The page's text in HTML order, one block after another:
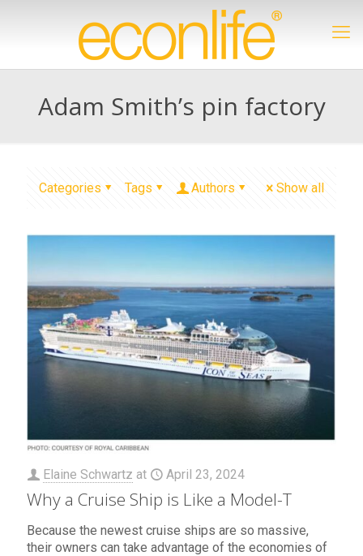
Adam Smith’s pin factory
Categories Tags Authors Show all
Elaine Schwartz at April 23, 2024
Why a Cruise Ship is Like a Model-T
Because the newest cruise ships are so massive,
their owners can take advantage of the economies of